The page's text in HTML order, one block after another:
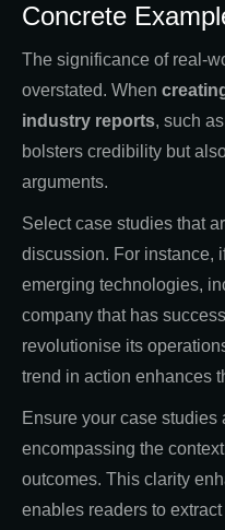
Concrete
The significance of real-
overstated. When
industry reports, such
bolsters credibility but
arguments.
Select case studies that
discussion. For instance,
emerging technologies,
company that has
revolutionise its
trend in action enhances
Ensure your case studies
encompassing the
outcomes. This clarity
enables readers to